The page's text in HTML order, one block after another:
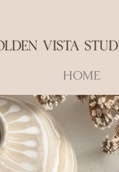
HOME